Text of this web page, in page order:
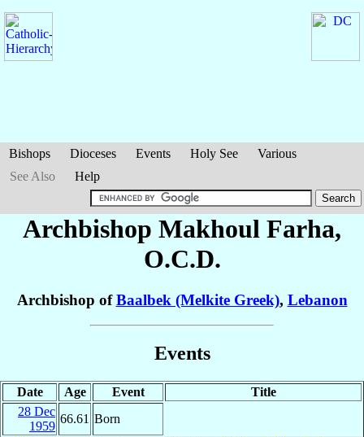
Bishops Dioceses Events Holy See
Various
See Also
Help
Archbishop Makhoul Farha,
O.C.D.
Archbishop ofBaalbek (Melkite Greek), Lebanon
Events
Date Age Event
Title
28 Dec
1959
66.61 Born